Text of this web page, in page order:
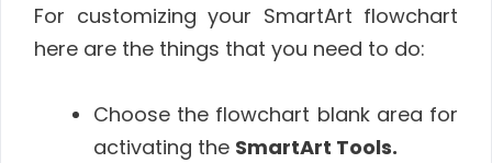
For customizing your SmartArt flowchart
here are the things that you need to do:
Choose the flowchart blank area for
activating the SmartArt Tools.